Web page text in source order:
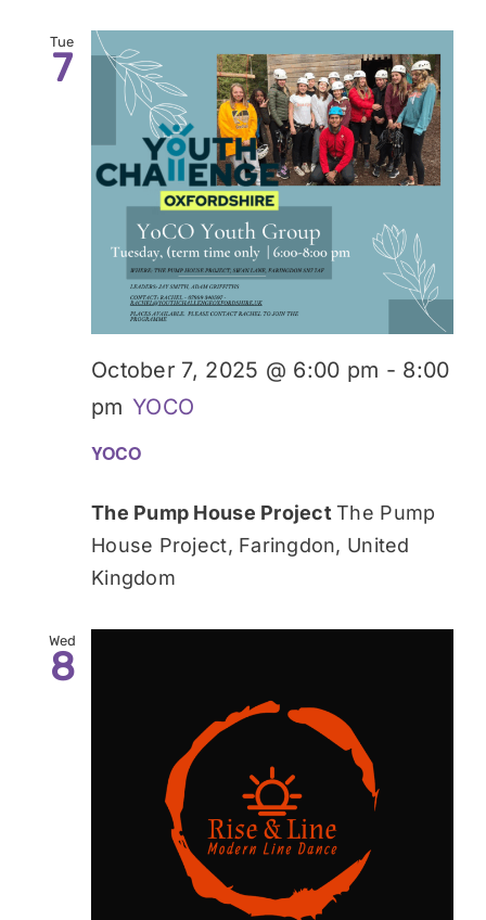
Tue
7
YOCO
October 7, 2025 @ 6:00 pm - 8:00
pm YOCO
The Pump House ProjectThe Pump
House Project, Faringdon, United
Kingdom
Wed
8